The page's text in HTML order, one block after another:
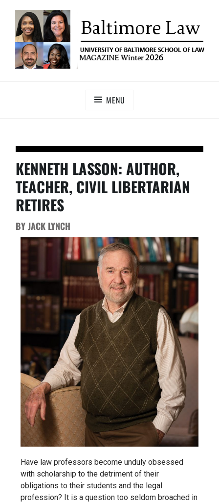
MAGAZINE
MENU
KENNETH LASSON: AUTHOR,
TEACHER, CIVIL LIBERTARIAN
RETIRES
BY JACK LYNCH
Have law professors become unduly obsessed
with scholarship to the detriment of their
obligations to their students and the legal
profession? It is a question too seldom broached in